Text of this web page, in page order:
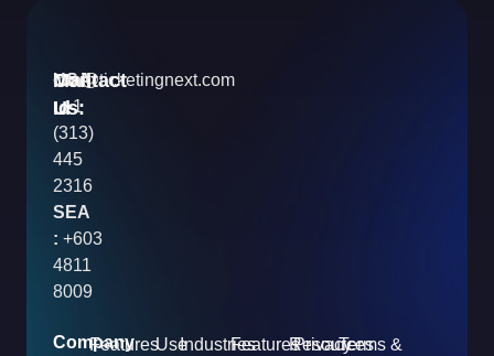
Contact
Us:
USA
:+1
(313)
445
2316
SEA
: +603
4811
8009
Mail
Id
info@ticketingnext.com
Company
FeaturesUseIndustriesFeaturesResources
PrivacyTerms &